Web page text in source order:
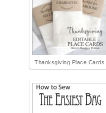
Thanksgiving Place Cards